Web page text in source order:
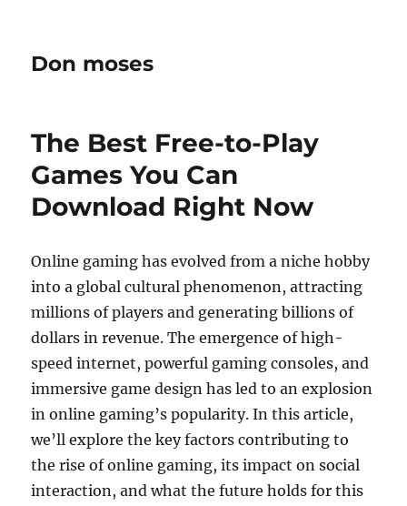
Don moses
The Best Free-to-Play
Games You Can
Download Right Now
Online gaming has evolved from a niche hobby
into a global cultural phenomenon, attracting
millions of players and generating billions of
dollars in revenue. The emergence of high-
speed internet, powerful gaming consoles, and
immersive game design has led to an explosion
in online gaming’s popularity. In this article,
we’ll explore the key factors contributing to
the rise of online gaming, its impact on social
interaction, and what the future holds for this